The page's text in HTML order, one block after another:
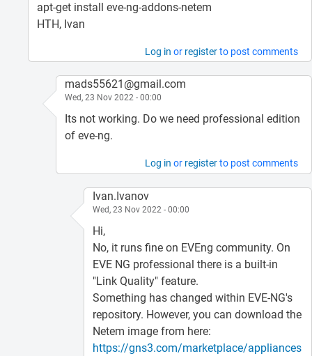
apt-get install eve-ng-addons-netem
HTH, Ivan
Log in or registerto post comments
mads55621@gmail.com
Wed, 23 Nov 2022 - 00:00
Its not working. Do we need professional edition
of eve-ng.
Log in or registerto post comments
Ivan.Ivanov
Wed, 23 Nov 2022 - 00:00
Hi,
No, it runs fine on EVEng community. On
EVE NG professional there is a built-in
"Link Quality" feature.
Something has changed within EVE-NG's
repository. However, you can download the
Netem image from here:
https://gns3.com/marketplace/appliances